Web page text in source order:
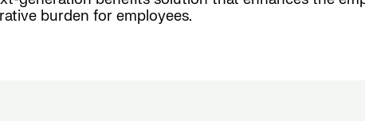
burden for employees.